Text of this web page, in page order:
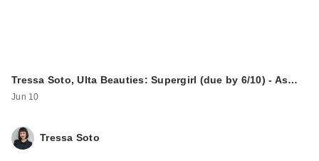
Tressa Soto, Ulta Beauties: Supergirl (due by 6/10) - As…
Jun 10
Tressa Soto